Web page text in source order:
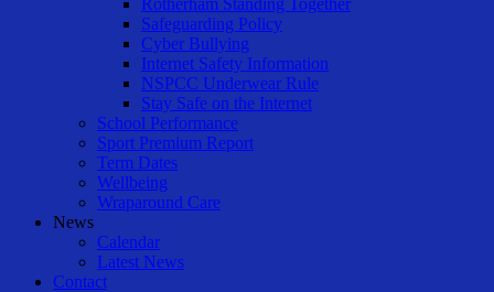
Rotherham Standing Together
Safeguarding Policy
Cyber Bullying
Internet Safety Information
NSPCC Underwear Rule
Stay Safe on the Internet
School Performance
Sport Premium Report
Term Dates
Wellbeing
Wraparound Care
News
Calendar
Latest News
Contact